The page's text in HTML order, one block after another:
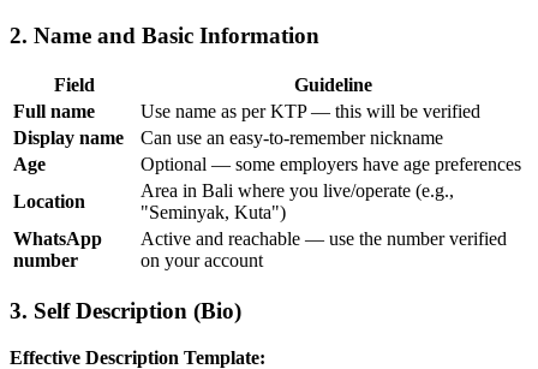
2. Name and Basic Information
Field
Guideline
Full name
Use name as per KTP — this will be verified
Display name
Can use an easy-to-remember nickname
Age
Optional — some employers have age preferences
Location
Area in Bali where you live/operate (e.g.,
"Seminyak, Kuta")
WhatsApp
number
Active and reachable — use the number verified
on your account
3. Self Description (Bio)
Effective Description Template: